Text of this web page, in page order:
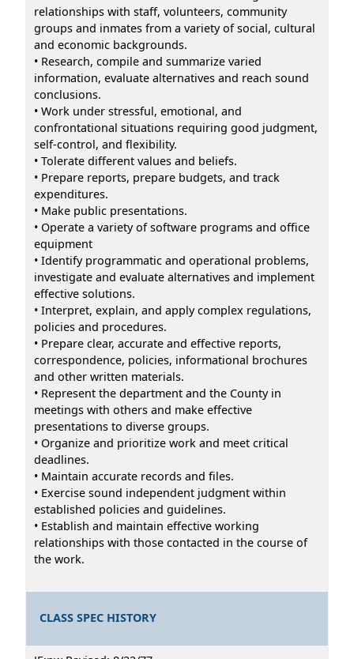
relationships with staff, volunteers, community
groups and inmates from a variety of social, cultural
and economic backgrounds.
• Research, compile and summarize varied
information, evaluate alternatives and reach sound
conclusions.
• Work under stressful, emotional, and
confrontational situations requiring good judgment,
self-control, and flexibility.
• Tolerate different values and beliefs.
• Prepare reports, prepare budgets, and track
expenditures.
• Make public presentations.
• Operate a variety of software programs and office
equipment
• Identify programmatic and operational problems,
investigate and evaluate alternatives and implement
effective solutions.
• Interpret, explain, and apply complex regulations,
policies and procedures.
• Prepare clear, accurate and effective reports,
correspondence, policies, informational brochures
and other written materials.
• Represent the department and the County in
meetings with others and make effective
presentations to diverse groups.
• Organize and prioritize work and meet critical
deadlines.
• Maintain accurate records and files.
• Exercise sound independent judgment within
established policies and guidelines.
• Establish and maintain effective working
relationships with those contacted in the course of
the work.
CLASS SPEC HISTORY